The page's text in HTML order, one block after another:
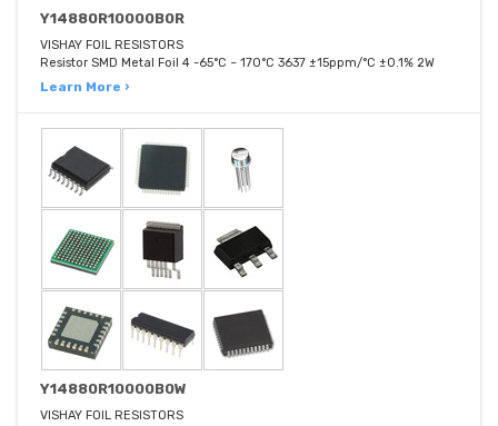
Y14880R10000B0R
VISHAY FOIL RESISTORS
Resistor SMD Metal Foil 4 -65°C ~ 170°C 3637 ±15ppm/°C ±0.1% 2W
Learn More ›
Y14880R10000B0W
VISHAY FOIL RESISTORS